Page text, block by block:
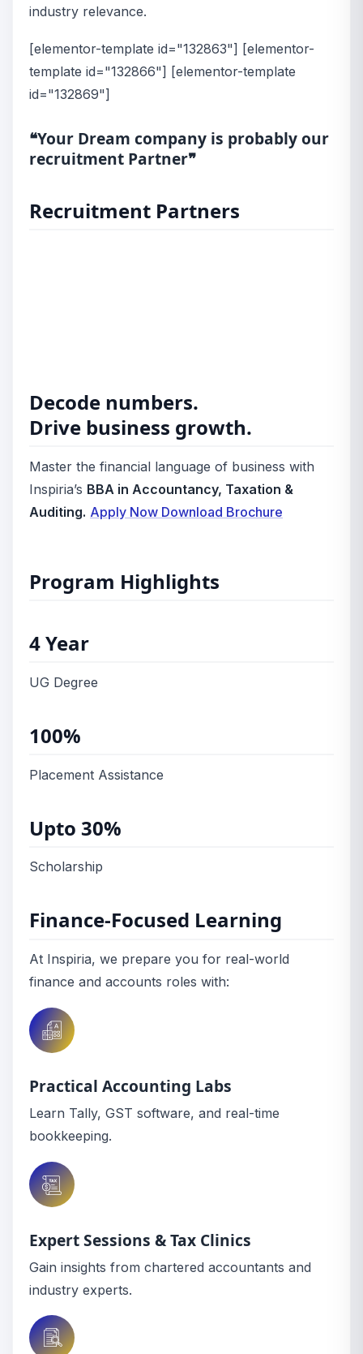
industry relevance.
[elementor-template id="132863"] [elementor-
template id="132866"] [elementor-template
id="132869"]
❝Your Dream company is probably our
recruitment Partner❞
Recruitment Partners
Decode numbers.
Drive business growth.
Master the financial language of business with
Inspiria’s BBA in Accountancy, Taxation &
Auditing. Apply Now Download Brochure
Program Highlights
4 Year
UG Degree
100%
Placement Assistance
Upto 30%
Scholarship
Finance-Focused Learning
At Inspiria, we prepare you for real-world
finance and accounts roles with:
Practical Accounting Labs
Learn Tally, GST software, and real-time
bookkeeping.
Expert Sessions & Tax Clinics
Gain insights from chartered accountants and
industry experts.